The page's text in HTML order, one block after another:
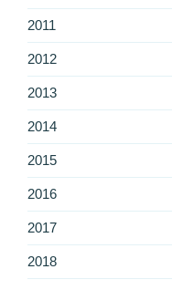
2011
2012
2013
2014
2015
2016
2017
2018